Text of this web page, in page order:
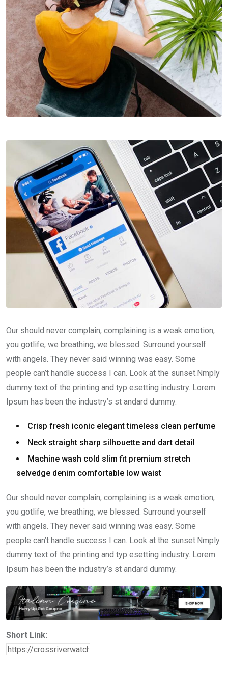
Our should never complain, complaining is a weak emotion,
you gotlife, we breathing, we blessed. Surround yourself
with angels. They never said winning was easy. Some
people can’t handle success I can. Look at the sunset.Nmply
dummy text of the printing and typ esetting industry. Lorem
Ipsum has been the industry’s st andard dummy.
Crisp fresh iconic elegant timeless clean perfume
Neck straight sharp silhouette and dart detail
Machine wash cold slim fit premium stretch
selvedge denim comfortable low waist
Our should never complain, complaining is a weak emotion,
you gotlife, we breathing, we blessed. Surround yourself
with angels. They never said winning was easy. Some
people can’t handle success I can. Look at the sunset.Nmply
dummy text of the printing and typ esetting industry. Lorem
Ipsum has been the industry’s st andard dummy.
Short Link: